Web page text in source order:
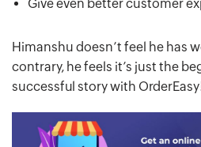
Give even better customer
Himanshu doesn’t feel he has
contrary, he feels it’s just the
successful story with